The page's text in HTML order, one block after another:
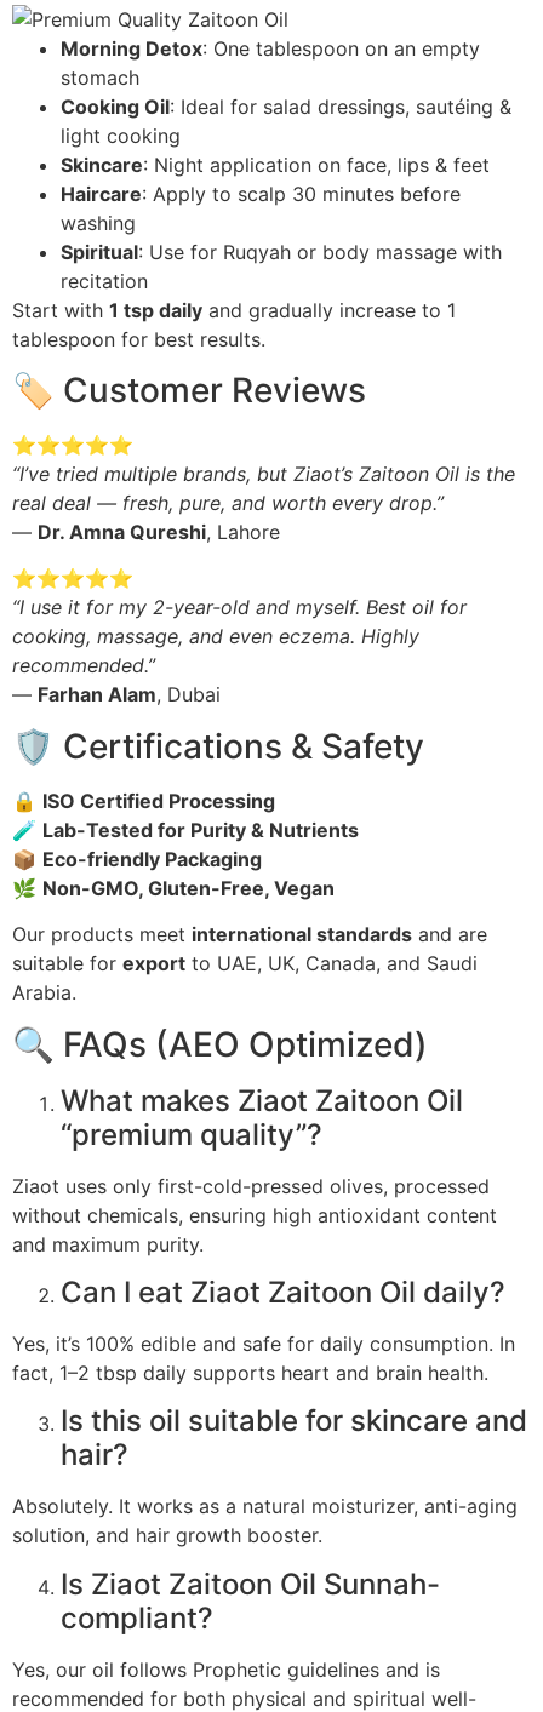
Morning Detox: One tablespoon on an empty
stomach
Cooking Oil: Ideal for salad dressings, sautéing &
light cooking
Skincare: Night application on face, lips & feet
Haircare: Apply to scalp 30 minutes before
washing
Spiritual: Use for Ruqyah or body massage with
recitation
Start with 1 tsp daily and gradually increase to 1
tablespoon for best results.
🏷️ Customer Reviews
⭐⭐⭐⭐⭐
“I’ve tried multiple brands, but Ziaot’s Zaitoon Oil is the
real deal — fresh, pure, and worth every drop.”
— Dr. Amna Qureshi, Lahore
⭐⭐⭐⭐⭐
“I use it for my 2-year-old and myself. Best oil for
cooking, massage, and even eczema. Highly
recommended.”
— Farhan Alam, Dubai
🛡️ Certifications & Safety
🔒 ISO Certified Processing
🧪 Lab-Tested for Purity & Nutrients
📦 Eco-friendly Packaging
🌿 Non-GMO, Gluten-Free, Vegan
Our products meet international standards and are
suitable for export to UAE, UK, Canada, and Saudi
Arabia.
🔍 FAQs (AEO Optimized)
What makes Ziaot Zaitoon Oil
“premium quality”?
Ziaot uses only first-cold-pressed olives, processed
without chemicals, ensuring high antioxidant content
and maximum purity.
Can I eat Ziaot Zaitoon Oil daily?
Yes, it’s 100% edible and safe for daily consumption. In
fact, 1–2 tbsp daily supports heart and brain health.
Is this oil suitable for skincare and
hair?
Absolutely. It works as a natural moisturizer, anti-aging
solution, and hair growth booster.
Is Ziaot Zaitoon Oil Sunnah-
compliant?
Yes, our oil follows Prophetic guidelines and is
recommended for both physical and spiritual well-